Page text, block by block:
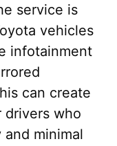
service is
vehicles
infotainment
can create
drivers who
minimal